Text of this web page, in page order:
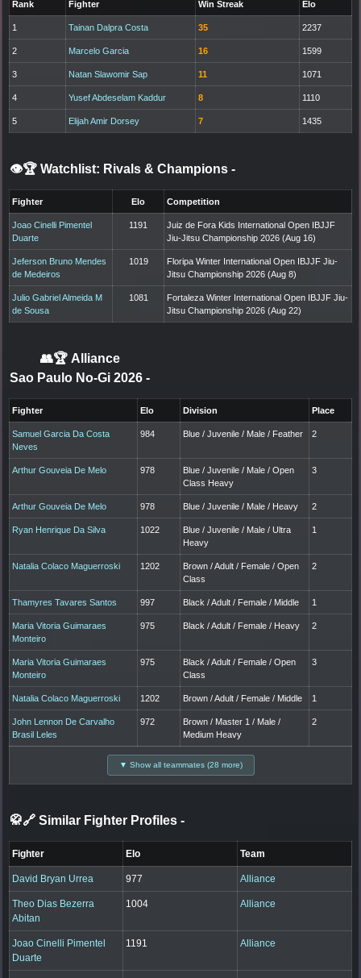
Rank Fighter Win Streak Elo
1 Tainan Dalpra Costa 35 2237
2 Marcelo Garcia 16 1599
3 Natan Slawomir Sap 11 1071
4 Yusef Abdeselam Kaddur 8 1110
5 Elijah Amir Dorsey 7 1435
👁️🏆 Watchlist: Rivals & Champions -
Fighter Elo Competition
Joao Cinelli Pimentel
Duarte
1191
Juiz de Fora Kids International Open IBJJF
Jiu-Jitsu Championship 2026 (Aug 16)
Jeferson Bruno Mendes
de Medeiros
1019
Floripa Winter International Open IBJJF Jiu-
Jitsu Championship 2026 (Aug 8)
Julio Gabriel Almeida M
de Sousa
1081
Fortaleza Winter International Open IBJJF Jiu-
Jitsu Championship 2026 (Aug 22)
👥🏆 Alliance
Sao Paulo No-Gi 2026 -
Fighter Elo Division Place
Samuel Garcia Da Costa
Neves
984 Blue / Juvenile / Male / Feather 2
Arthur Gouveia De Melo 978
Blue / Juvenile / Male / Open
Class Heavy
3
Arthur Gouveia De Melo 978 Blue / Juvenile / Male / Heavy 2
Ryan Henrique Da Silva 1022
Blue / Juvenile / Male / Ultra
Heavy
1
Natalia Colaco Maguerroski 1202
Brown / Adult / Female / Open
Class
2
Thamyres Tavares Santos 997 Black / Adult / Female / Middle 1
Maria Vitoria Guimaraes
Monteiro
975 Black / Adult / Female / Heavy 2
Maria Vitoria Guimaraes
Monteiro
975
Black / Adult / Female / Open
Class
3
Natalia Colaco Maguerroski 1202 Brown / Adult / Female / Middle 1
John Lennon De Carvalho
Brasil Leles
972
Brown / Master 1 / Male /
Medium Heavy
2
▼ Show all teammates (28 more)
🥋🔗 Similar Fighter Profiles -
Fighter Elo Team
David Bryan Urrea 977 Alliance
Theo Dias Bezerra
Abitan
1004 Alliance
Joao Cinelli Pimentel
Duarte
1191 Alliance